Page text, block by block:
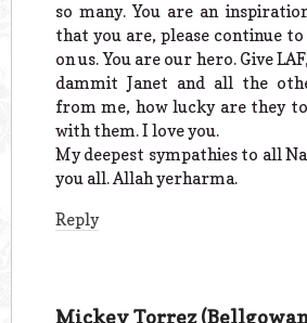
so many. You are an
that you are, please continue
on us. You are our hero. Give
dammit Janet and all the
from me, how lucky are they
with them. I love you.
My deepest sympathies to all
you all. Allah yerharma.
Reply
Mickey Torrez